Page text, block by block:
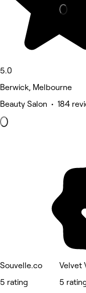
5.0
Berwick, Melbourne
Beauty Salon • 184
Souvelle.co
5 rating
Velvet
5